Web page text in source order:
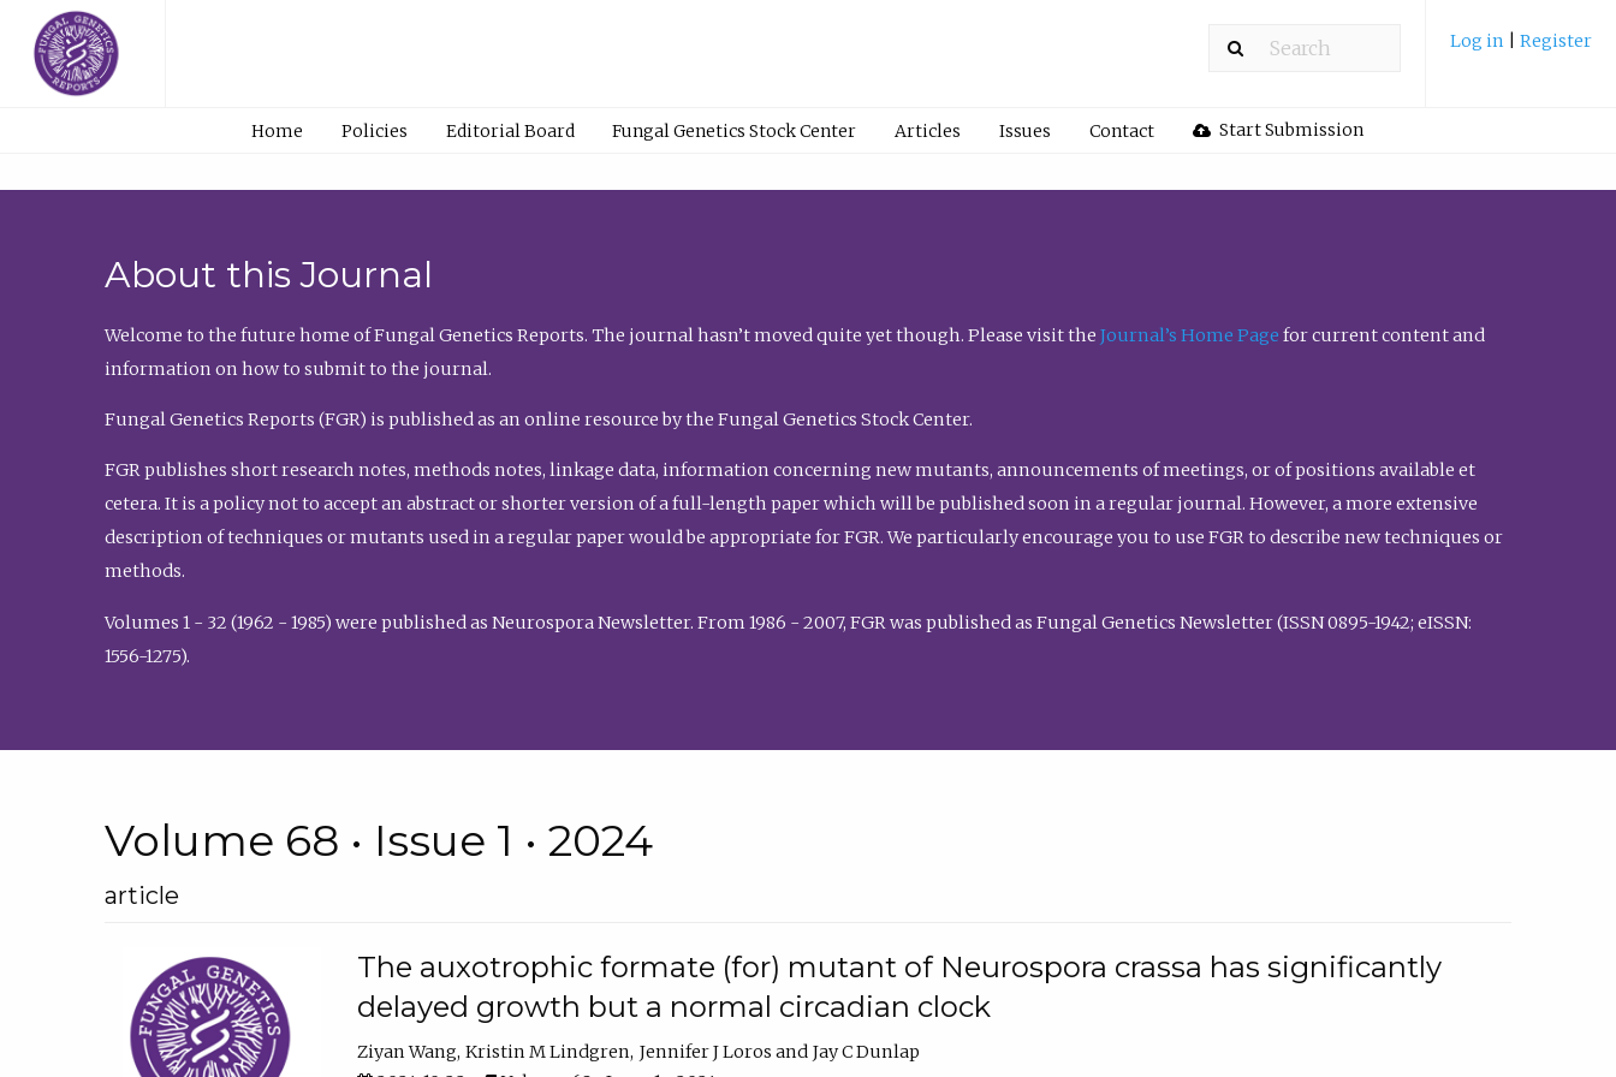
Log in Register
Home Policies Editorial Board Fungal Genetics Stock Center Articles Issues Contact Start Submission
About this Journal
Welcome to the future home of Fungal Genetics Reports. The journal hasn’t moved quite yet though. Please visit the Journal’s Home Page for current content and
information on how to submit to the journal.
Fungal Genetics Reports (FGR) is published as an online resource by the Fungal Genetics Stock Center.
FGR publishes short research notes, methods notes, linkage data, information concerning new mutants, announcements of meetings, or of positions available et
cetera. It is a policy not to accept an abstract or shorter version of a full-length paper which will be published soon in a regular journal. However, a more extensive
description of techniques or mutants used in a regular paper would be appropriate for FGR. We particularly encourage you to use FGR to describe new techniques or
methods.
Volumes 1 - 32 (1962 - 1985) were published as Neurospora Newsletter. From 1986 - 2007, FGR was published as Fungal Genetics Newsletter (ISSN 0895-1942; eISSN:
1556-1275).
Volume 68 • Issue 1 • 2024
article
The auxotrophic formate (for) mutant of Neurospora crassa has significantly
delayed growth but a normal circadian clock
Ziyan Wang Kristin M Lindgren Jennifer J Loros
Jay C Dunlap